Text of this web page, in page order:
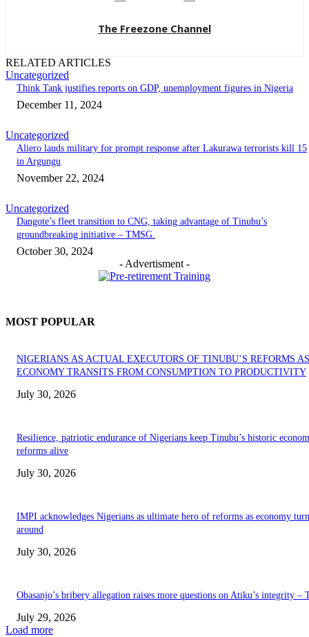
The Freezone Channel
RELATED ARTICLES
Uncategorized
Think Tank justifies reports on GDP, unemployment figures in Nigeria
December 11, 2024
Uncategorized
Aliero lauds military for prompt response after Lakurawa terrorists kill 15
in Argungu
November 22, 2024
Uncategorized
Dangote’s fleet transition to CNG, taking advantage of Tinubu’s
groundbreaking initiative – TMSG.
October 30, 2024
- Advertisment -
MOST POPULAR
NIGERIANS AS ACTUAL EXECUTORS OF TINUBU’S REFORMS AS
ECONOMY TRANSITS FROM CONSUMPTION TO PRODUCTIVITY
July 30, 2026
Resilience, patriotic endurance of Nigerians keep Tinubu’s historic
reforms alive
July 30, 2026
IMPI acknowledges Nigerians as ultimate hero of reforms as economy
around
July 30, 2026
Obasanjo’s bribery allegation raises more questions on Atiku’s integrity –
July 29, 2026
Load more